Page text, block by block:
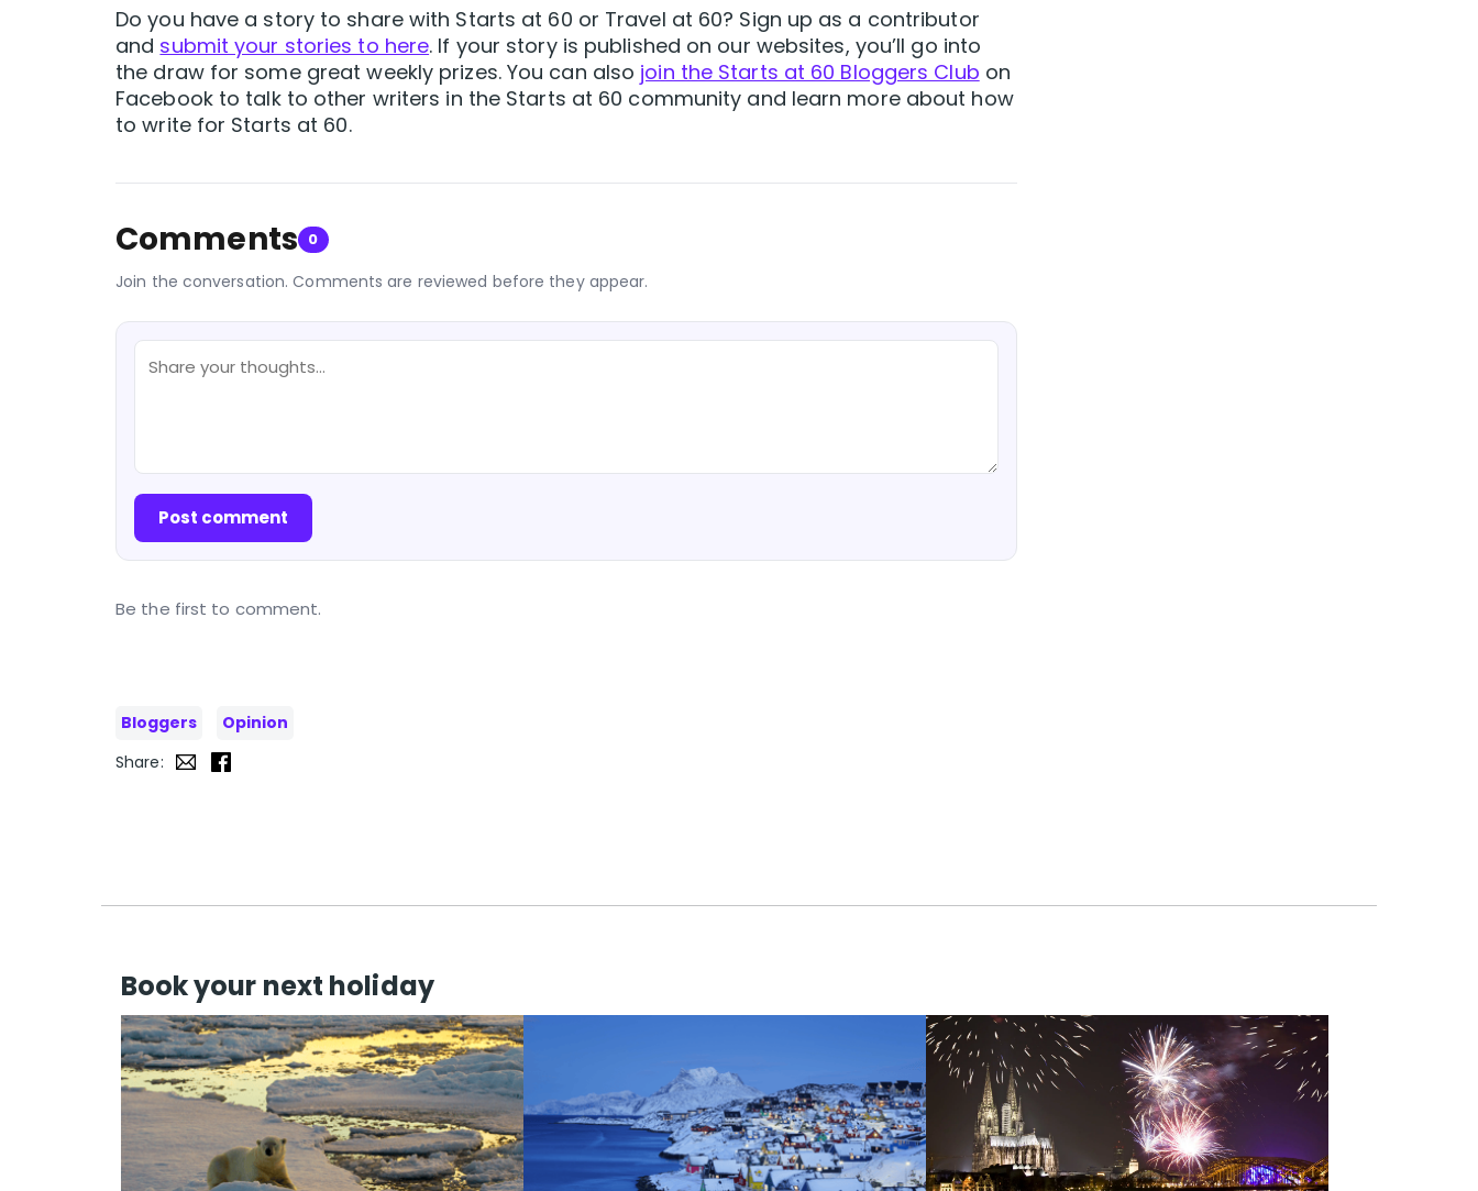
Do you have a story to share with Starts at 60 or Travel at 60? Sign up as a contributor
and submit your stories to here. If your story is published on our websites, you’ll go into
the draw for some great weekly prizes. You can also join the Starts at 60 Bloggers Club on
Facebook to talk to other writers in the Starts at 60 community and learn more about how
to write for Starts at 60.
Comments 0
Join the conversation. Comments are reviewed before they appear.
Post comment
Be the first to comment.
Bloggers
Opinion
Share:
Book your next holiday